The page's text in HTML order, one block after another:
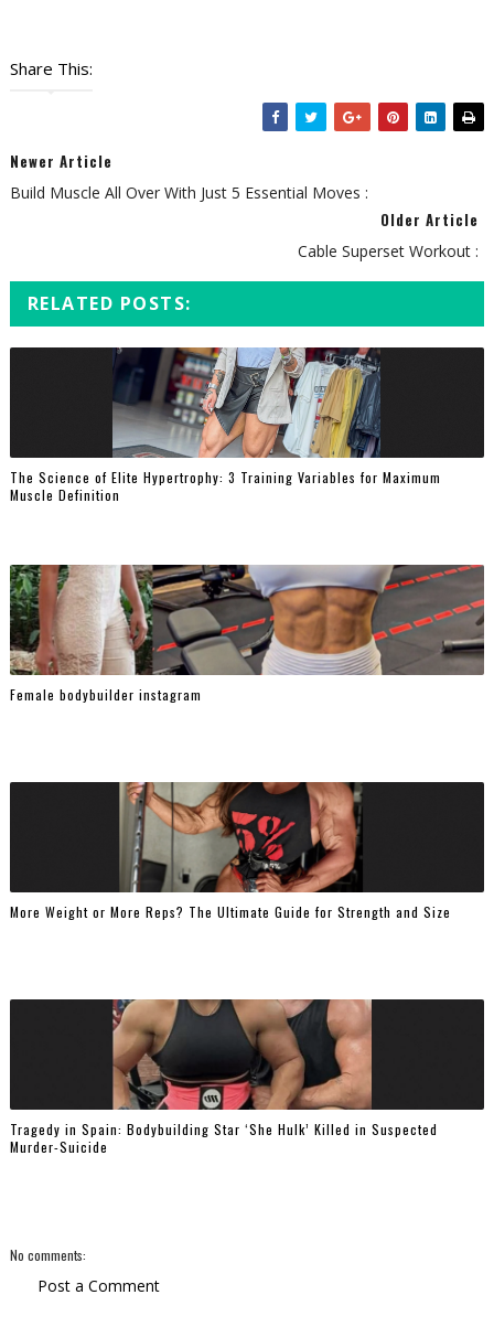
Share This:
Newer Article
Build Muscle All Over With Just 5 Essential Moves :
Older Article
Cable Superset Workout :
RELATED POSTS:
The Science of Elite Hypertrophy: 3 Training Variables for Maximum
Muscle Definition
Female bodybuilder instagram
More Weight or More Reps? The Ultimate Guide for Strength and Size
Tragedy in Spain: Bodybuilding Star ‘She Hulk’ Killed in Suspected
Murder-Suicide
No comments:
Post a Comment